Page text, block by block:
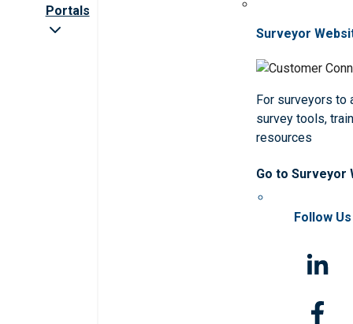
Portals
Surveyor
For surveyors to
survey tools,
resources
Go to Surveyor
Follow Us